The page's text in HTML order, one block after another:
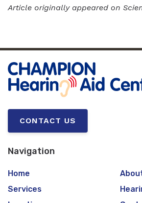
Article originally appeared on
CONTACT US
Navigation
Home
Services